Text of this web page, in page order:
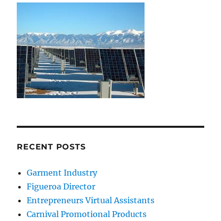
RECENT POSTS
Garment Industry
Figueroa Director
Entrepreneurs Virtual Assistants
Carnival Promotional Products